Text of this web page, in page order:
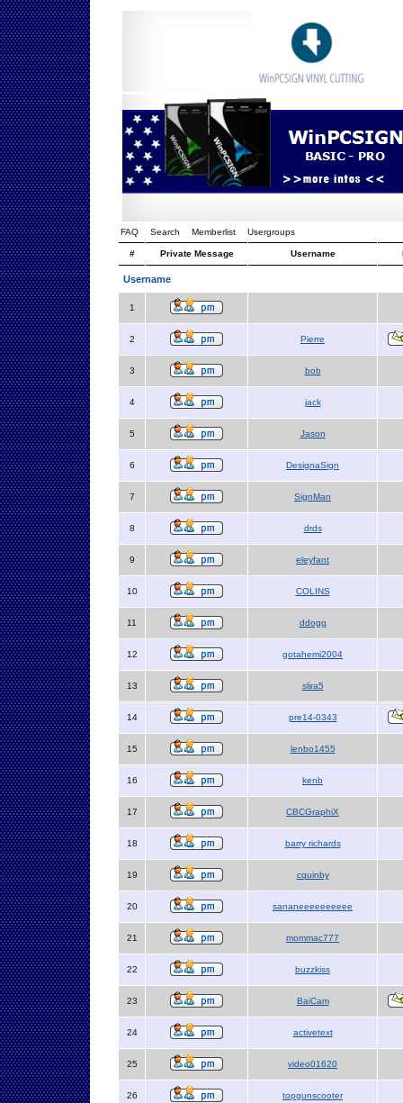
FAQ Search Memberlist Usergroups
# Private Message Username
Username
1
2 Pierre
3 bob
4 jack
5 Jason
6 DesignaSign
7 SignMan
8 drds
9 eleyfant
10 COLINS
11 ddogg
12 gotahemi2004
13 slira5
14 pre14-0343
15 lenbo1455
16 kenb
17 CBCGraphiX
18 barry richards
19 cquinby
20 sananeeeeeeeeee
21 mommac777
22 buzzkiss
23 BaiCam
24 activetext
25 video01620
26 topgunscooter